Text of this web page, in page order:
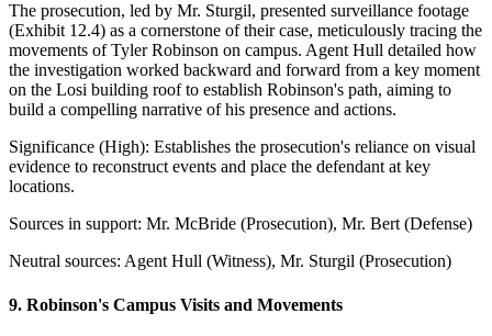
The prosecution, led by Mr. Sturgil, presented surveillance footage
(Exhibit 12.4) as a cornerstone of their case, meticulously tracing the
movements of Tyler Robinson on campus. Agent Hull detailed how
the investigation worked backward and forward from a key moment
on the Losi building roof to establish Robinson's path, aiming to
build a compelling narrative of his presence and actions.
Significance (High): Establishes the prosecution's reliance on visual
evidence to reconstruct events and place the defendant at key
locations.
Sources in support: Mr. McBride (Prosecution), Mr. Bert (Defense)
Neutral sources: Agent Hull (Witness), Mr. Sturgil (Prosecution)
9. Robinson's Campus Visits and Movements